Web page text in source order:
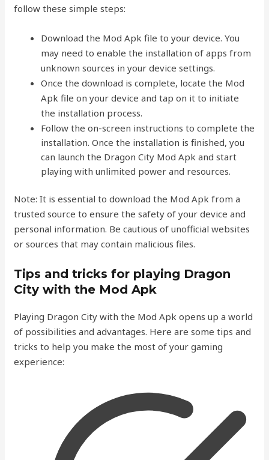
follow these simple steps:
Download the Mod Apk file to your device. You
may need to enable the installation of apps from
unknown sources in your device settings.
Once the download is complete, locate the Mod
Apk file on your device and tap on it to initiate
the installation process.
Follow the on-screen instructions to complete the
installation. Once the installation is finished, you
can launch the Dragon City Mod Apk and start
playing with unlimited power and resources.
Note: It is essential to download the Mod Apk from a
trusted source to ensure the safety of your device and
personal information. Be cautious of unofficial websites
or sources that may contain malicious files.
Tips and tricks for playing Dragon
City with the Mod Apk
Playing Dragon City with the Mod Apk opens up a world
of possibilities and advantages. Here are some tips and
tricks to help you make the most of your gaming
experience: